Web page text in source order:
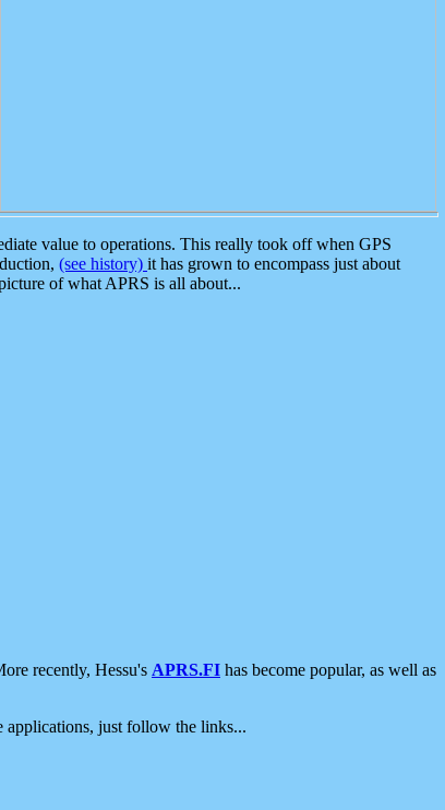
value to operations. This really took off when GPS
(see history) it has grown to encompass just about
of what APRS is all about...
recently, Hessu's APRS.FI has become popular, as well as
applications, just follow the links...